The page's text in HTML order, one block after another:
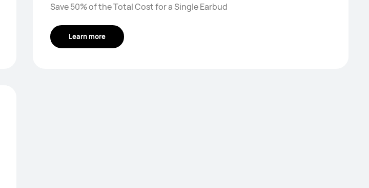
Save 50% of the Total Cost for a Single Earbud
Learn more